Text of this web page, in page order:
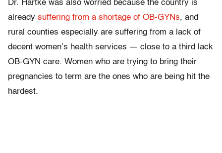
Dr. Hartke was also worried because the country is
already suffering from a shortage of OB-GYNs, and
rural counties especially are suffering from a lack of
decent women’s health services — close to a third lack
OB-GYN care. Women who are trying to bring their
pregnancies to term are the ones who are being hit the
hardest.